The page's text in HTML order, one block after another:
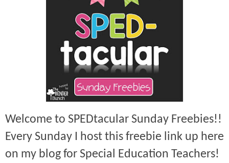
Welcome to SPEDtacular Sunday Freebies!!
Every Sunday I host this freebie link up here
on my blog for Special Education Teachers!